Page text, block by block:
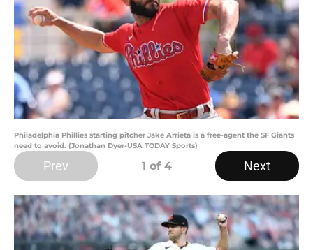
Philadelphia Phillies starting pitcher Jake Arrieta is a free-agent the SF Giants
need to avoid. (Jonathan Dyer-USA TODAY Sports)
Prev 1 of 4 Next